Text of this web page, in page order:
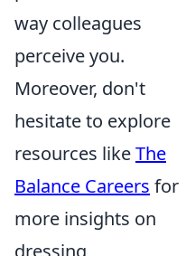
way colleagues
perceive you.
Moreover, don't
hesitate to explore
resources likeThe
Balance Careers for
more insights on
dressing